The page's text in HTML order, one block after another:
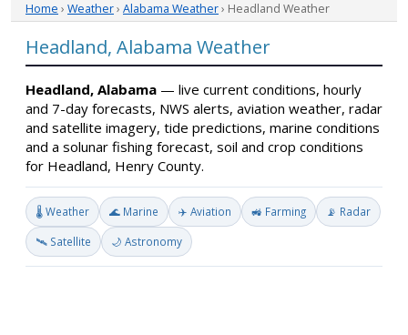
Home › Weather› Alabama Weather› Headland Weather
Headland, Alabama Weather
Headland, Alabama — live current conditions, hourly
and 7-day forecasts, NWS alerts, aviation weather, radar
and satellite imagery, tide predictions, marine conditions
and a solunar fishing forecast, soil and crop conditions
for Headland, Henry County.
🌡️ Weather 🌊 Marine ✈️ Aviation 🚜 Farming 📡 Radar
🛰️ Satellite 🌙 Astronomy